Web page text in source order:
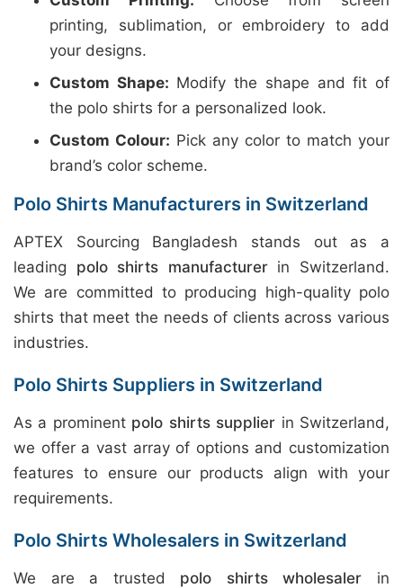
printing, sublimation, or embroidery to add
your designs.
Custom Shape: Modify the shape and fit of
the polo shirts for a personalized look.
Custom Colour: Pick any color to match your
brand’s color scheme.
Polo Shirts Manufacturers in Switzerland
APTEX Sourcing Bangladesh stands out as a
leading polo shirts manufacturerin Switzerland.
We are committed to producing high-quality polo
shirts that meet the needs of clients across various
industries.
Polo Shirts Suppliers in Switzerland
As a prominent polo shirts supplier in Switzerland,
we offer a vast array of options and customization
features to ensure our products align with your
requirements.
Polo Shirts Wholesalers in Switzerland
We are a trusted polo shirts wholesaler in